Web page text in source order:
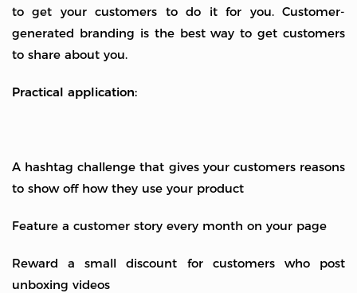
to get your customers to do it for you. Customer-
generated branding is the best way to get customers
to share about you.
Practical application:
A hashtag challenge that gives your customers reasons
to show off how they use your product
Feature a customer story every month on your page
Reward a small discount for customers who post
unboxing videos